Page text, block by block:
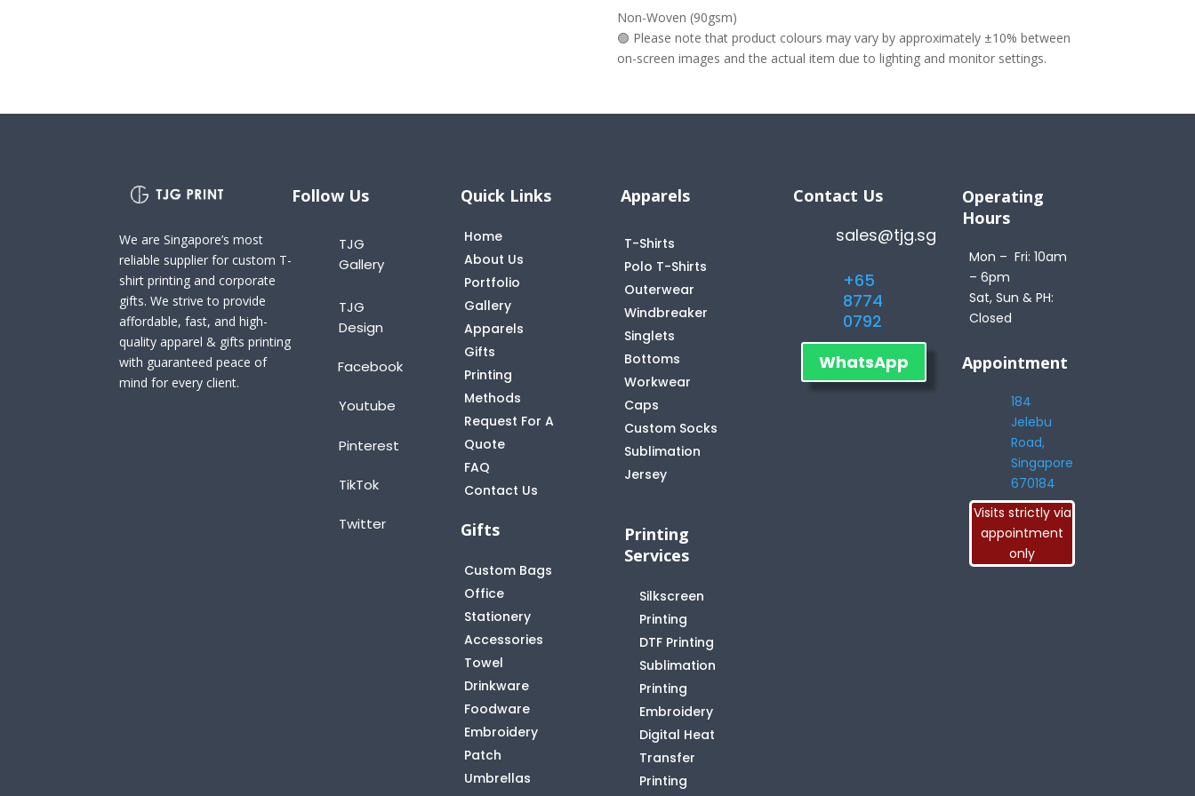
Non-Woven (90gsm)
🟢 Please note that product colours may vary by approximately ±10% between
on-screen images and the actual item due to lighting and monitor settings.
We are Singapore’s most
reliable supplier for custom T-
shirt printing and corporate
gifts. We strive to provide
affordable, fast, and high-
quality apparel & gifts printing
with guaranteed peace of
mind for every client.
Follow Us
TJG
Gallery
TJG
Design
Facebook
Youtube
Pinterest
TikTok
Twitter
Quick Links
Home
About Us
Portfolio
Gallery
Apparels
Gifts
Printing
Methods
Request For A
Quote
FAQ
Contact Us
Gifts
Custom Bags
Office
Stationery
Accessories
Towel
Drinkware
Foodware
Embroidery
Patch
Umbrellas
Apparels
T-Shirts
Polo T-Shirts
Outerwear
Windbreaker
Singlets
Bottoms
Workwear
Caps
Custom Socks
Sublimation
Jersey
Printing
Services
Silkscreen
Printing
DTF Printing
Sublimation
Printing
Embroidery
Digital Heat
Transfer
Printing
Contact Us
sales@tjg.sg
+65
8774
0792
WhatsApp
Operating
Hours
Mon – Fri: 10am
– 6pm
Sat, Sun & PH:
Closed
Appointment
184
Jelebu
Road,
Singapore
670184
Visits strictly via
appointment
only